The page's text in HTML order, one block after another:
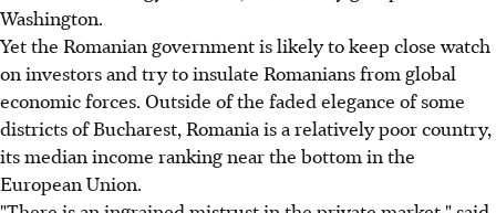
Washington.
Yet the Romanian government is likely to keep close watch
on investors and try to insulate Romanians from global
economic forces. Outside of the faded elegance of some
districts of Bucharest, Romania is a relatively poor country,
its median income ranking near the bottom in the
European Union.